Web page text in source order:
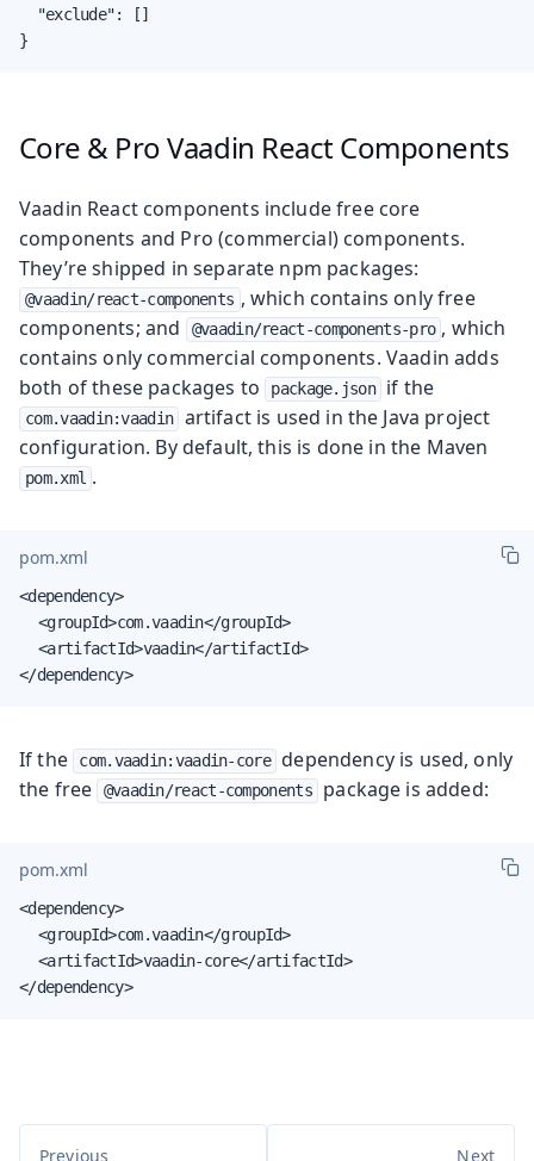
  "exclude": []
}
Core & Pro Vaadin React Components
Vaadin React components include free core
components and Pro (commercial) components.
They’re shipped in separate npm packages:
@vaadin/react-components , which contains only free
components; and
@vaadin/react-components-pro , which
contains only commercial components. Vaadin adds
both of these packages to
package.json if the
com.vaadin:vaadin
artifact is used in the Java project
configuration. By default, this is done in the Maven
pom.xml .
pom.xml
<dependency>
</dependency>
If the com.vaadin:vaadin-core dependency is used, only
the free
@vaadin/react-components package is added:
pom.xml
<dependency>
</dependency>